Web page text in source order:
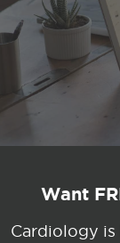
Want
Cardiology is